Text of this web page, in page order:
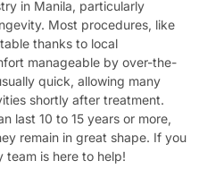
in Manila, particularly
Most procedures, like
thanks to local
manageable by over-the-
quick, allowing many
shortly after treatment.
last 10 to 15 years or more,
remain in great shape. If you
team is here to help!